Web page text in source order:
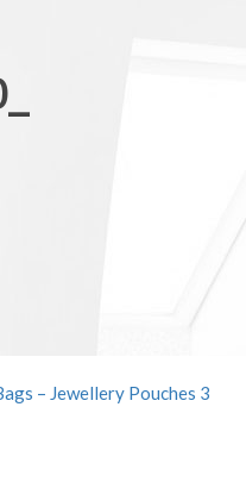
– Jewellery Pouches 3